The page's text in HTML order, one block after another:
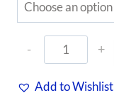
Hat
Add to Wishlist